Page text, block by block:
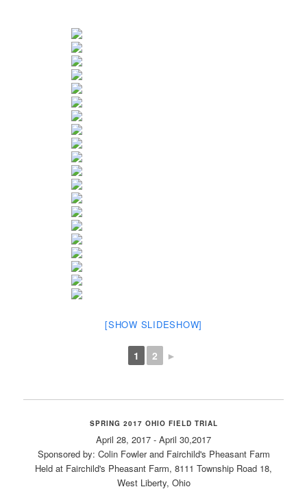
[SHOW SLIDESHOW]
1 2 ►
SPRING 2017 OHIO FIELD TRIAL
April 28, 2017 - April 30,2017
Sponsored by: Colin Fowler and Fairchild's Pheasant Farm
Held at Fairchild's Pheasant Farm, 8111 Township Road 18,
West Liberty, Ohio